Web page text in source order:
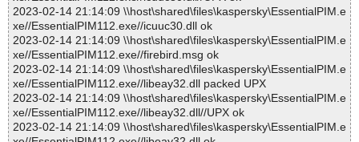
2023-02-14 21:14:09 \\host\shared\files\kaspersky\EssentialPIM.e
xe//EssentialPIM112.exe//icuuc30.dll ok
2023-02-14 21:14:09 \\host\shared\files\kaspersky\EssentialPIM.e
xe//EssentialPIM112.exe//firebird.msg ok
2023-02-14 21:14:09 \\host\shared\files\kaspersky\EssentialPIM.e
xe//EssentialPIM112.exe//libeay32.dll packed UPX
2023-02-14 21:14:09 \\host\shared\files\kaspersky\EssentialPIM.e
xe//EssentialPIM112.exe//libeay32.dll//UPX ok
2023-02-14 21:14:09 \\host\shared\files\kaspersky\EssentialPIM.e